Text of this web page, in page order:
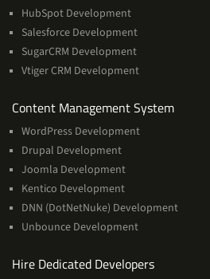
HubSpot Development
Salesforce Development
SugarCRM Development
Vtiger CRM Development
Content Management SystemServices
WordPress Development
Drupal Development
Joomla Development
Kentico Development
DNN (DotNetNuke) Development
Unbounce Development
Hire Dedicated Developers